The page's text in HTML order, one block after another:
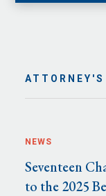
ATTORNEY'S
NEWS
Seventeen
to the 2025